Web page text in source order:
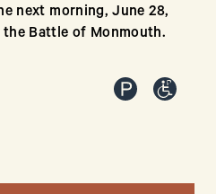
next morning, June 28,
the Battle of Monmouth.